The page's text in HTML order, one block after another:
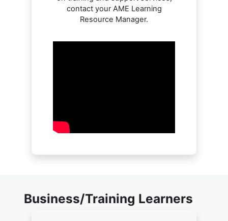
contact your AME Learning
Resource Manager.
Business/Training Learners